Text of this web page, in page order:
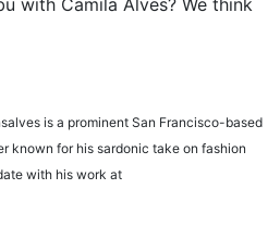
is a prominent San Francisco-based
known for his sardonic take on fashion
with his work at